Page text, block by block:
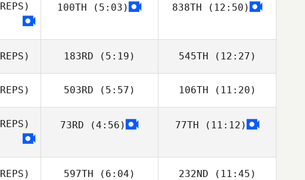
Kim
Maria Albaladejo Maria Albaladejo
100TH (5:03) 838TH (12:50)
183RD (5:19)
Christee Bishop
545TH (12:27)
Llew Wynn
503RD (5:57) 106TH (11:20)
73RD (4:56) 77TH (11:12)
597TH (6:04) 232ND (11:45)